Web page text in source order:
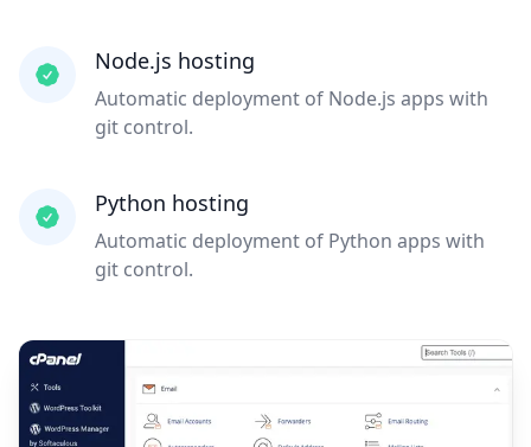
Node.js hosting
Automatic deployment of Node.js apps with
git control.
Python hosting
Automatic deployment of Python apps with
git control.